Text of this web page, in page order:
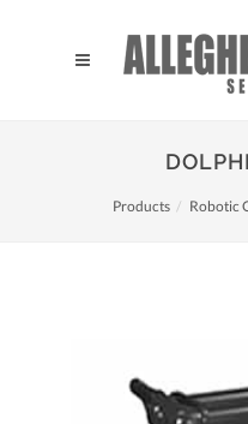
Products Robotic